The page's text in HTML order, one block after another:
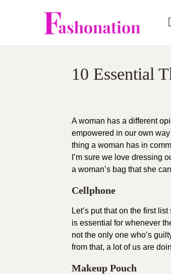
10 Essential
A woman has a different
empowered in our own
thing a woman has in
I’m sure we love dressing
a woman’s bag that she
Cellphone
Let’s put that on the first
is essential for whenever
not the only one who’s
from that, a lot of us are
Makeup Pouch